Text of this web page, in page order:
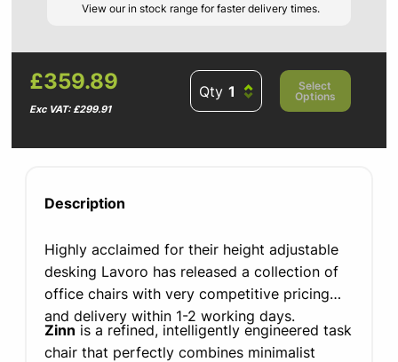
View our in stock range for faster delivery times.
£359.89
Exc VAT: £299.91
Qty
Select
Options
Description
Highly acclaimed for their height adjustable
desking Lavoro has released a collection of
office chairs with very competitive pricing
and delivery within 1-2 working days.
Zinn is a refined, intelligently engineered task
chair that perfectly combines minimalist